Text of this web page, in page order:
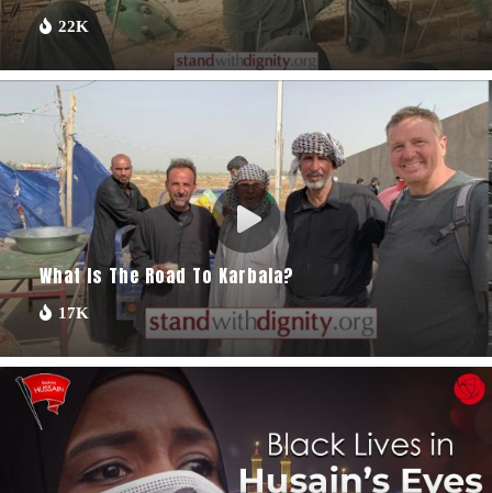
22K
What Is The Road To Karbala?
17K